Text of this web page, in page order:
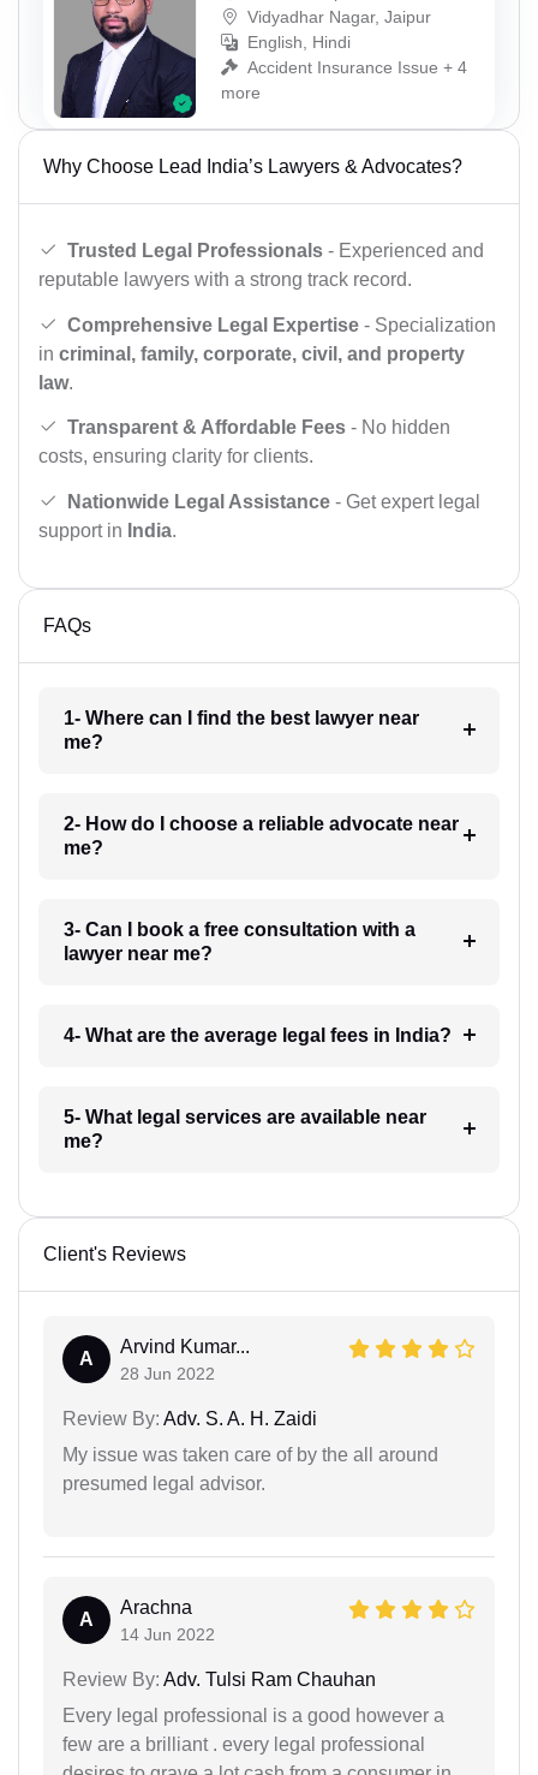
Vidyadhar Nagar, Jaipur
English, Hindi
Accident Insurance Issue + 4
more
Why Choose Lead India’s Lawyers & Advocates?
Trusted Legal Professionals - Experienced and
reputable lawyers with a strong track record.
Comprehensive Legal Expertise - Specialization
in criminal, family, corporate, civil, and property
law.
Transparent & Affordable Fees - No hidden
costs, ensuring clarity for clients.
Nationwide Legal Assistance - Get expert legal
support in India.
FAQs
1- Where can I find the best lawyer near
me?
2- How do I choose a reliable advocate near
me?
3- Can I book a free consultation with a
lawyer near me?
4- What are the average legal fees in India?
5- What legal services are available near
me?
Client's Reviews
A
Arvind Kumar...
28 Jun 2022
Review By: Adv. S. A. H. Zaidi
My issue was taken care of by the all around
presumed legal advisor.
A
Arachna
14 Jun 2022
Review By: Adv. Tulsi Ram Chauhan
Every legal professional is a good however a
few are a brilliant . every legal professional